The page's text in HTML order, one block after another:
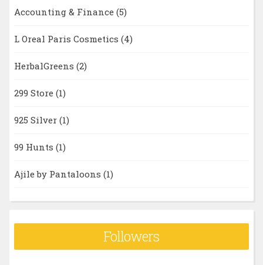
Accounting & Finance (5)
L Oreal Paris Cosmetics (4)
HerbalGreens (2)
299 Store (1)
925 Silver (1)
99 Hunts (1)
Ajile by Pantaloons (1)
Followers